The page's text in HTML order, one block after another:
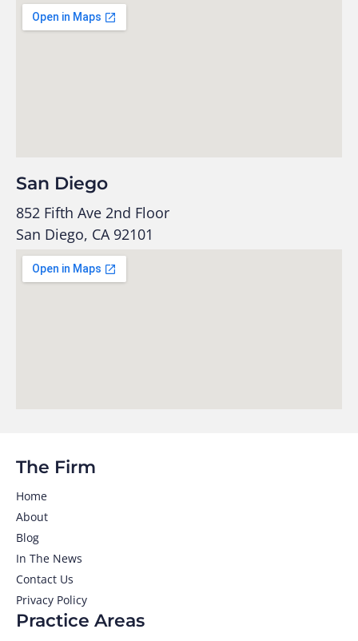
San Diego
852 Fifth Ave 2nd Floor
San Diego, CA 92101
Practice Areas
The Firm
Home
About
Blog
In The News
Contact Us
Privacy Policy